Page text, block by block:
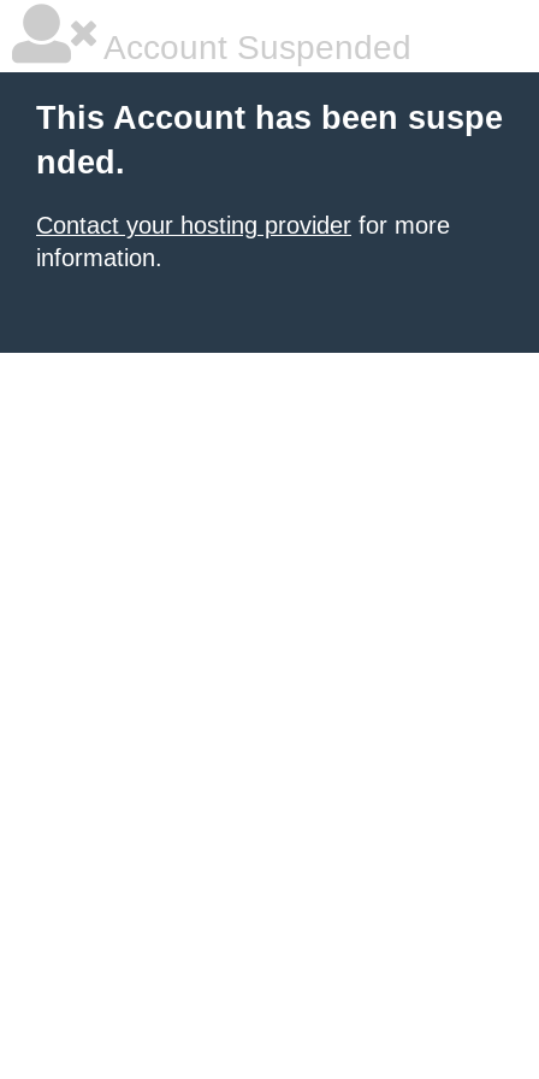
Account Suspended
This Account has been suspe
nded.
Contact your hosting provider for more
information.